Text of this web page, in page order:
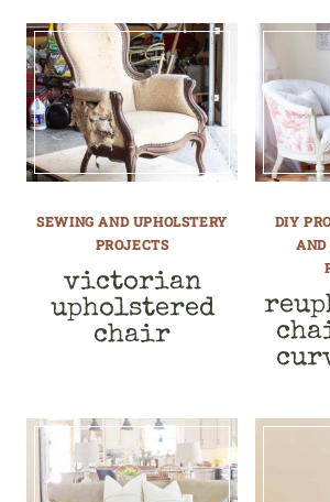
SEWING AND UPHOLSTERY
PROJECTS
victorian
upholstered
chair
DIY
AND